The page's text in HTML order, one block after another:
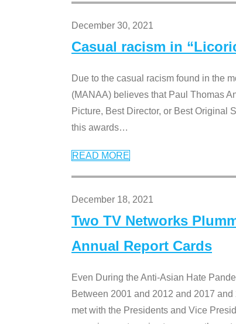
December 30, 2021
Casual racism in
Due to the casual racism found in the
(MANAA) believes that Paul Thomas
Picture, Best Director, or Best Original
this awards…
READ MORE
December 18, 2021
Two TV Networks
Annual Report Cards
Even During the Anti-Asian Hate
Between 2001 and 2012 and 2017
met with the Presidents and Vice